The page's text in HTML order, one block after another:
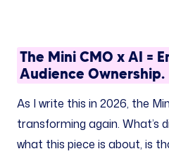
The Mini CMO x AI =
Audience Ownership.
As I write this in 2026, the
transforming again. What’s
what this piece is about, is